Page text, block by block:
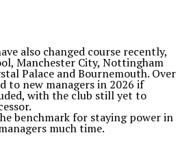
also changed course recently,
Manchester City, Nottingham
Palace and Bournemouth. Over
to new managers in 2026 if
with the club still yet to
benchmark for staying power in
much time.